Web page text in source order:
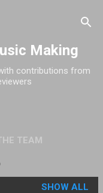
Making
contributions from
TEAM
SHOW ALL